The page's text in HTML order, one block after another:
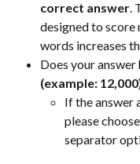
correct answer.
designed to score
words increases
Does your answer
(example:
If the answer
please
separator